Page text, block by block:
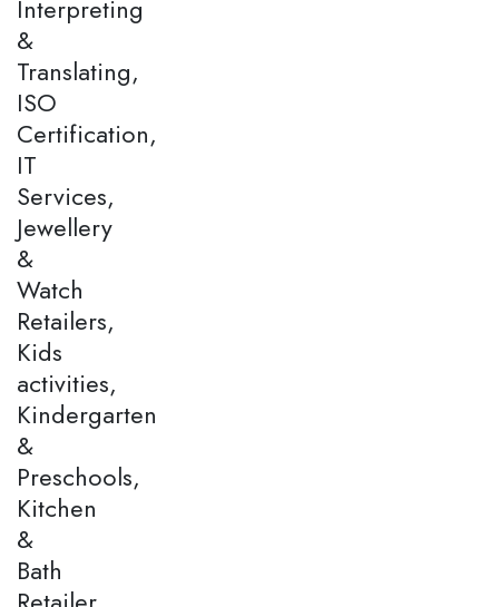
Interpreting
&
Translating,
ISO
Certification,
IT
Services,
Jewellery
&
Watch
Retailers,
Kids
activities,
Kindergarten
&
Preschools,
Kitchen
&
Bath